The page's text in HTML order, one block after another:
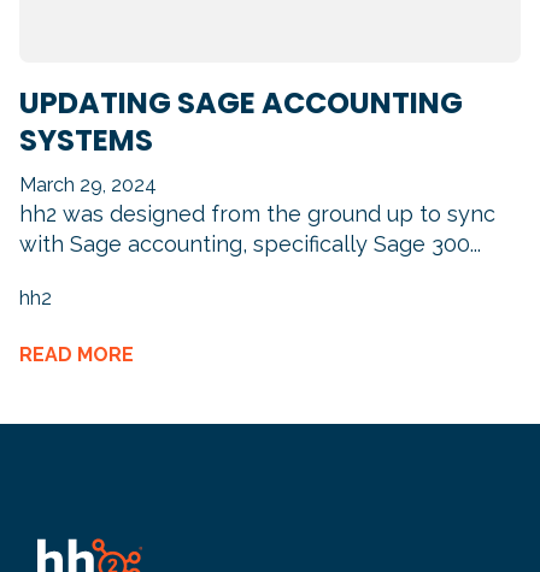
UPDATING SAGE ACCOUNTING
SYSTEMS
March 29, 2024
hh2 was designed from the ground up to sync
with Sage accounting, specifically Sage 300...
hh2
READ MORE